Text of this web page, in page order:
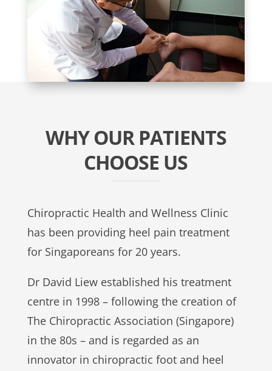
WHY OUR PATIENTS
CHOOSE US
Chiropractic Health and Wellness Clinic
has been providing heel pain treatment
for Singaporeans for 20 years.
Dr David Liew established his treatment
centre in 1998 – following the creation of
The Chiropractic Association (Singapore)
in the 80s – and is regarded as an
innovator in chiropractic foot and heel